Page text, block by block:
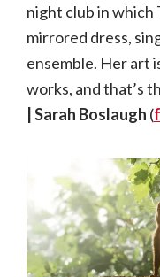
night club in which
mirrored dress,
ensemble. Her art
works, and that’s
Sarah Boslaugh (